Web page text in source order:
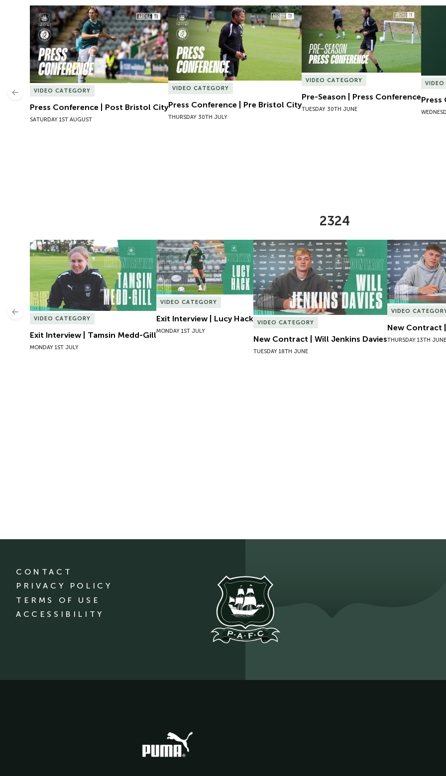
Press Conference | Post Bristol City
VIDEO CATEGORY
Press Conference | Post Bristol City
SATURDAY 1ST AUGUST
Press Conference | Pre Bristol City
VIDEO CATEGORY
Press Conference | Pre Bristol City
THURSDAY 30TH JULY
Pre-Season | Press Conference
VIDEO CATEGORY
Pre-Season | Press Conference
TUESDAY 30TH JUNE
VIDEO
Press
Previous
2324
Exit Interview | Tamsin Medd-Gill
VIDEO CATEGORY
Exit Interview | Tamsin Medd-Gill
MONDAY 1ST JULY
Exit Interview | Lucy Hack
VIDEO CATEGORY
Exit Interview | Lucy Hack
MONDAY 1ST JULY
New Contract | Will Jenkins Davies
VIDEO CATEGORY
New Contract | Will Jenkins Davies
TUESDAY 18TH JUNE
New Contract |
VIDEO
New Contract
THURSDAY 13TH JUNE
Previous
CONTACT
PRIVACY POLICY
TERMS OF USE
ACCESSIBILITY